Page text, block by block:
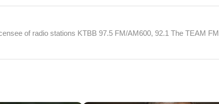
of radio stations KTBB 97.5 FM/AM600, 92.1 The TEAM FM